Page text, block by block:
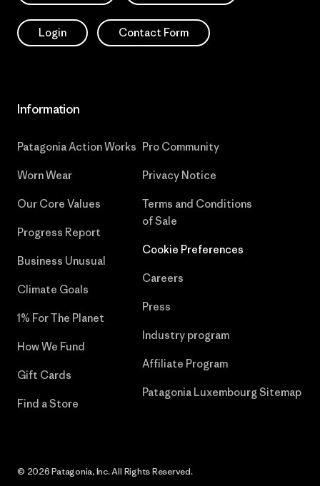
Login Contact Form
Information
Patagonia Action Works
Worn Wear
Our Core Values
Progress Report
Business Unusual
Climate Goals
1% For The Planet
How We Fund
Gift Cards
Find a Store
Pro Community
Privacy Notice
Terms and Conditions
of Sale
Cookie Preferences
Careers
Press
Industry program
Affiliate Program
Patagonia Luxembourg Sitemap
© 2026 Patagonia, Inc. All Rights Reserved.